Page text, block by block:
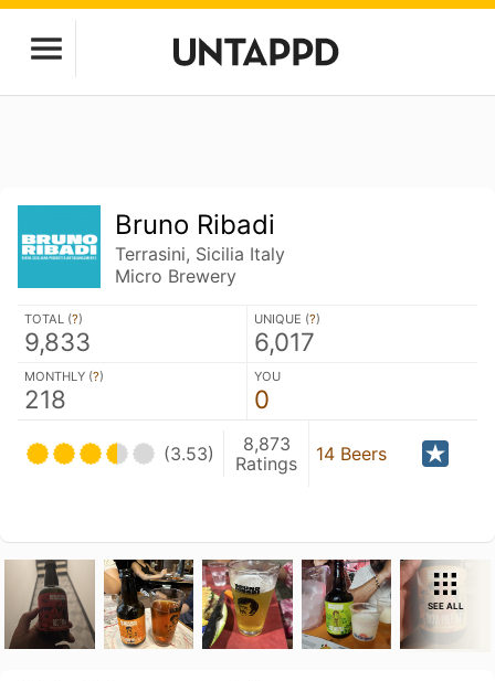
Bruno Ribadi
Terrasini, Sicilia Italy
Micro Brewery
TOTAL (?)
9,833
UNIQUE (?)
6,017
MONTHLY (?)
218
YOU
0
(3.53)
8,873
Ratings
14 Beers
SEE ALL